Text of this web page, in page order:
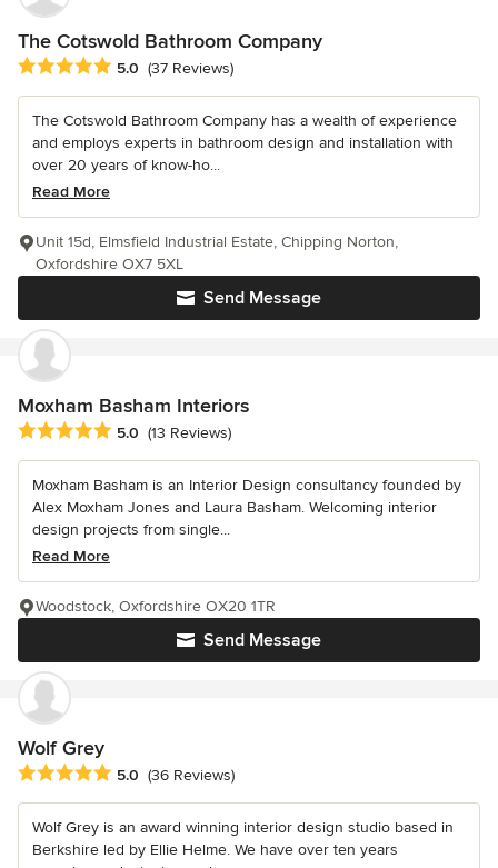
The Cotswold Bathroom Company
Average rating: 5 out of 5 stars
5.0 (37 Reviews)
The Cotswold Bathroom Company has a wealth of experience
and employs experts in bathroom design and installation with
over 20 years of know-ho...
Read More
Send Message
Unit 15d, Elmsfield Industrial Estate, Chipping Norton,
Oxfordshire OX7 5XL
Moxham Basham Interiors
Average rating: 5 out of 5 stars
5.0 (13 Reviews)
Moxham Basham is an Interior Design consultancy founded by
Alex Moxham Jones and Laura Basham. Welcoming interior
design projects from single...
Read More
Send Message
Woodstock, Oxfordshire OX20 1TR
Wolf Grey
Average rating: 5 out of 5 stars
5.0 (36 Reviews)
Wolf Grey is an award winning interior design studio based in
Berkshire led by Ellie Helme. We have over ten years